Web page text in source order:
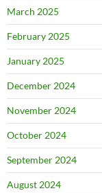
March 2025
February 2025
January 2025
December 2024
November 2024
October 2024
September 2024
August 2024